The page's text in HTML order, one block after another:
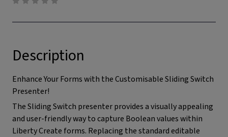
Description
Enhance Your Forms with the Customisable Sliding Switch
Presenter!
The Sliding Switch presenter provides a visually appealing
and user-friendly way to capture Boolean values within
Liberty Create forms. Replacing the standard editable